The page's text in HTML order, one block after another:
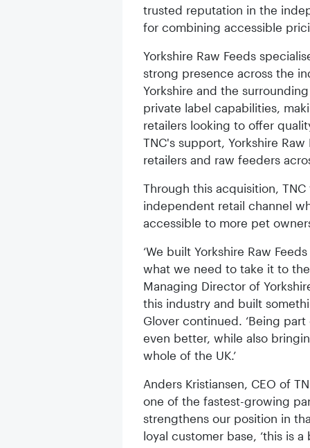
trusted reputation in the
for combining accessible
Yorkshire Raw Feeds
strong presence across the
Yorkshire and the
private label capabilities,
retailers looking to offer
TNC's support, Yorkshire
retailers and raw feeders
Through this acquisition,
independent retail channel
accessible to more pet
‘We built Yorkshire Raw
what we need to take it to
Managing Director of
this industry and built
Glover continued. ‘Being
even better, while also
whole of the UK.’
Anders Kristiansen, CEO of
one of the fastest-growing
strengthens our position in
loyal customer base, ‘this is